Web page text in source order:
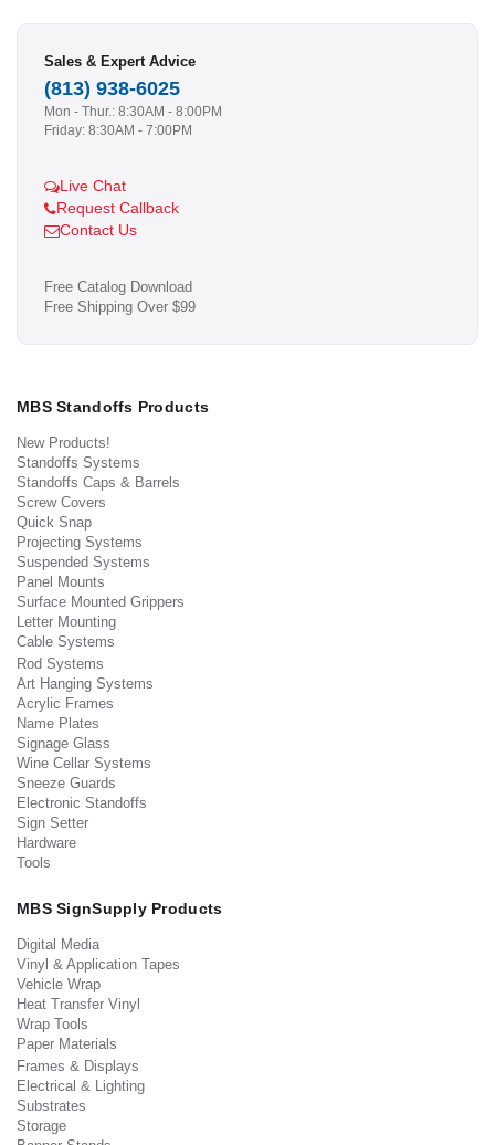
Sales & Expert Advice
(813) 938-6025
Mon - Thur.: 8:30AM - 8:00PM
Friday: 8:30AM - 7:00PM
Live Chat
Request Callback
Contact Us
Free Catalog Download
Free Shipping Over $99
MBS Standoffs Products
New Products!
Standoffs Systems
Standoffs Caps & Barrels
Screw Covers
Quick Snap
Projecting Systems
Suspended Systems
Panel Mounts
Surface Mounted Grippers
Letter Mounting
Cable Systems
Rod Systems
Art Hanging Systems
Acrylic Frames
Name Plates
Signage Glass
Wine Cellar Systems
Sneeze Guards
Electronic Standoffs
Sign Setter
Hardware
Tools
MBS SignSupply Products
Digital Media
Vinyl & Application Tapes
Vehicle Wrap
Heat Transfer Vinyl
Wrap Tools
Paper Materials
Frames & Displays
Electrical & Lighting
Substrates
Storage